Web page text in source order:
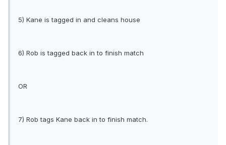
5) Kane is tagged in and cleans house
6) Rob is tagged back in to finish match
OR
7) Rob tags Kane back in to finish match.